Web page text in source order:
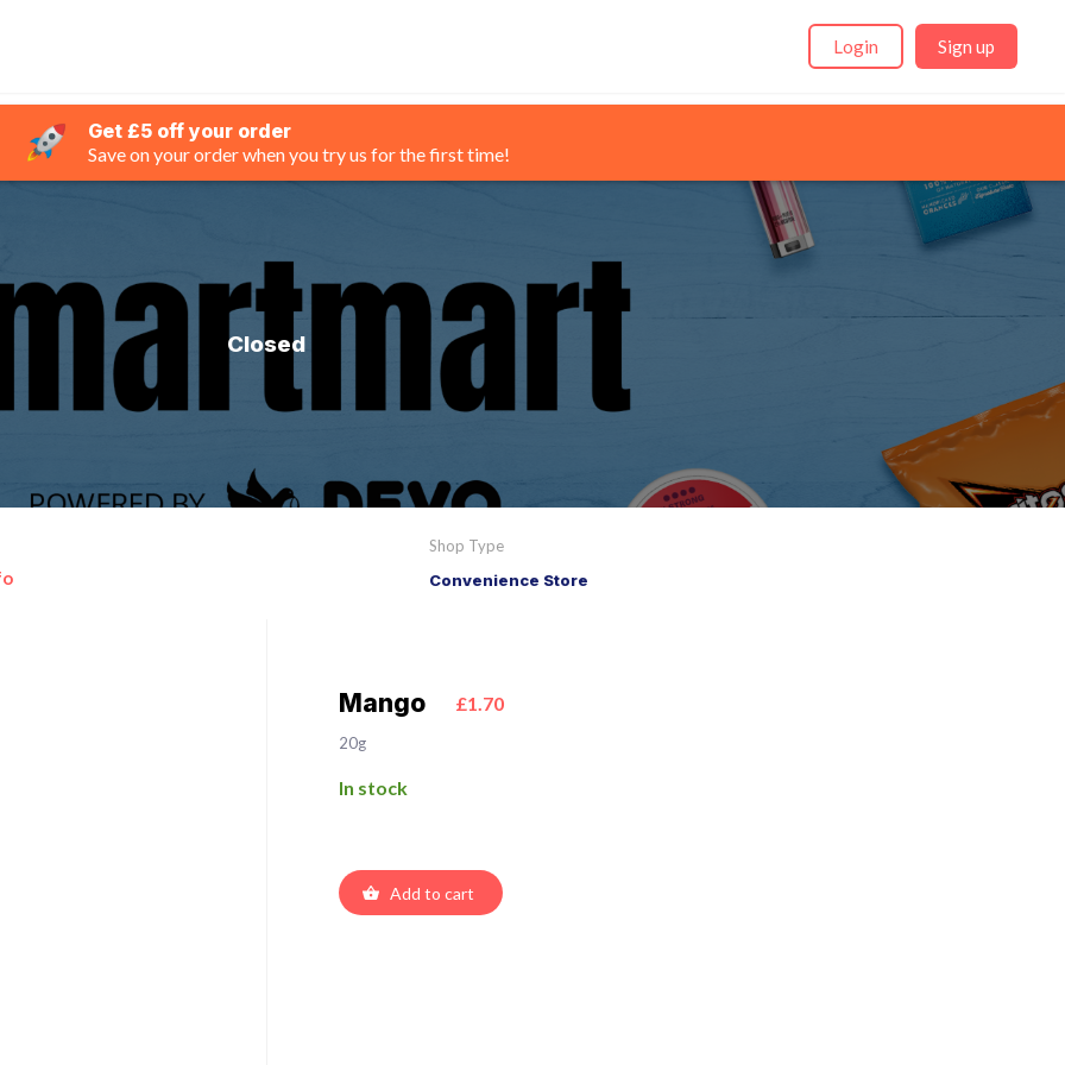
Login Sign up
Get £5 off your order
Save on your order when you try us for the first time!
Closed
Shop Type
Convenience Store
Mango £1.70
20g
In stock
Add to cart